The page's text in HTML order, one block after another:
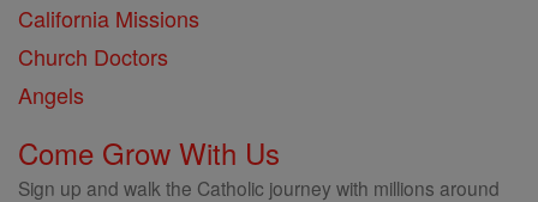
California Missions
Church Doctors
Angels
Come Grow With Us
Sign up and walk the Catholic journey with millions around